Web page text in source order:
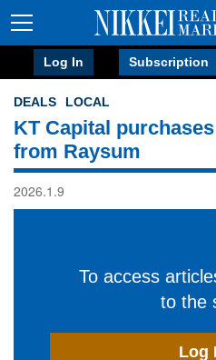
Log In Subscription
DEALS LOCAL
KT Capital
from Raysum
2026.1.9
To access
to the
Log